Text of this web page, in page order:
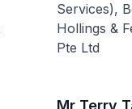
Services),
Hollings &
Pte Ltd
Mr Terry